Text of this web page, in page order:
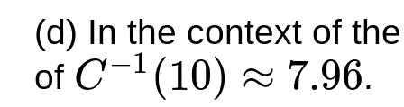
(d) In the context of
of C −1 (10) ≈ 7.96
C−1( 7.96 .